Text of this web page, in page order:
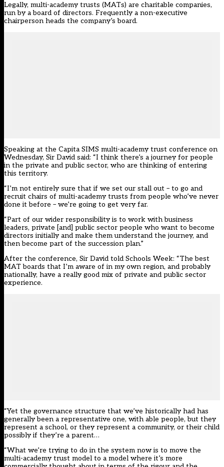
Legally, multi-academy trusts (MATs) are charitable companies,
run by a board of directors. Frequently a non-executive
chairperson heads the company’s board.
Speaking at the Capita SIMS multi-academy trust conference on
Wednesday, Sir David said: “I think there’s a journey for people
in the private and public sector, who are thinking of entering
this territory.
“I’m not entirely sure that if we set our stall out – to go and
recruit chairs of multi-academy trusts from people who’ve never
done it before – we’re going to get very far.
“Part of our wider responsibility is to work with business
leaders, private [and] public sector people who want to become
directors initially and make them understand the journey, and
then become part of the succession plan.”
After the conference, Sir David told Schools Week: “The best
MAT boards that I’m aware of in my own region, and probably
nationally, have a really good mix of private and public sector
experience.
“Yet the governance structure that we’ve historically had has
generally been a representative one, with able people, but they
represent a school, or they represent a community, or their child
possibly if they’re a parent…
“What we’re trying to do in the system now is to move the
multi-academy trust model to a model where it’s more